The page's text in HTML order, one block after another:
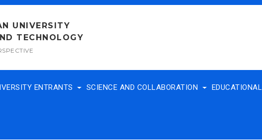
UNIVERSITY
TECHNOLOGY
ENTRANTS SCIENCE AND COLLABORATION